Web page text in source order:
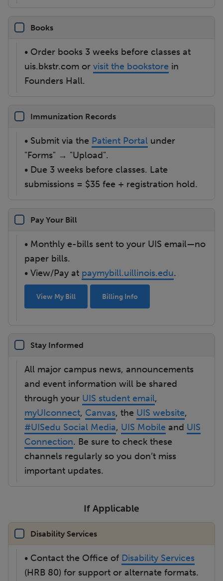
Books
• Order books 3 weeks before classes at
uis.bkstr.com or visit the bookstore in
Founders Hall.
Immunization Records
• Submit via the Patient Portal under
"Forms" → "Upload".
• Due 3 weeks before classes. Late
submissions = $35 fee + registration hold.
Pay Your Bill
• Monthly e-bills sent to your UIS email—no
paper bills.
• View/Pay at paymybill.uillinois.edu.
View My Bill Billing Info
Stay Informed
All major campus news, announcements
and event information will be shared
through your UIS student email,
myUIconnect, Canvas, the UIS website,
#UISedu Social Media, UIS Mobile and UIS
Connection. Be sure to check these
channels regularly so you don’t miss
important updates.
If Applicable
Disability Services
• Contact the Office of Disability Services
(HRB 80) for support or alternate formats.